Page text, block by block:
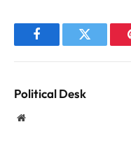
FacebookTwitter
Political Desk
Website